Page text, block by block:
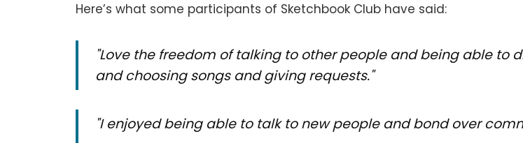
Here’s what some participants of Sketchbook Club have said:
"Love the freedom of talking to other people and being able to
and choosing songs and giving requests."
"I enjoyed being able to talk to new people and bond over